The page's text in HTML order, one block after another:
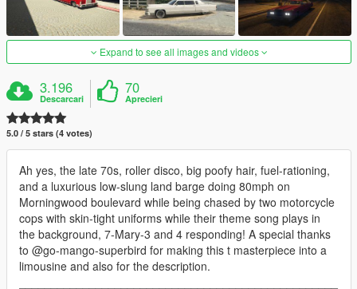
Expand to see all images and videos
3.196
Descarcari
70
Aprecieri
5.0 / 5 stars (4 votes)
Ah yes, the late 70s, roller disco, big poofy hair, fuel-rationing,
and a luxurious low-slung land barge doing 80mph on
Morningwood boulevard while being chased by two motorcycle
cops with skin-tight uniforms while their theme song plays in
the background, 7-Mary-3 and 4 responding! A special thanks
to @go-mango-superbird for making this t masterpiece into a
limousine and also for the description.